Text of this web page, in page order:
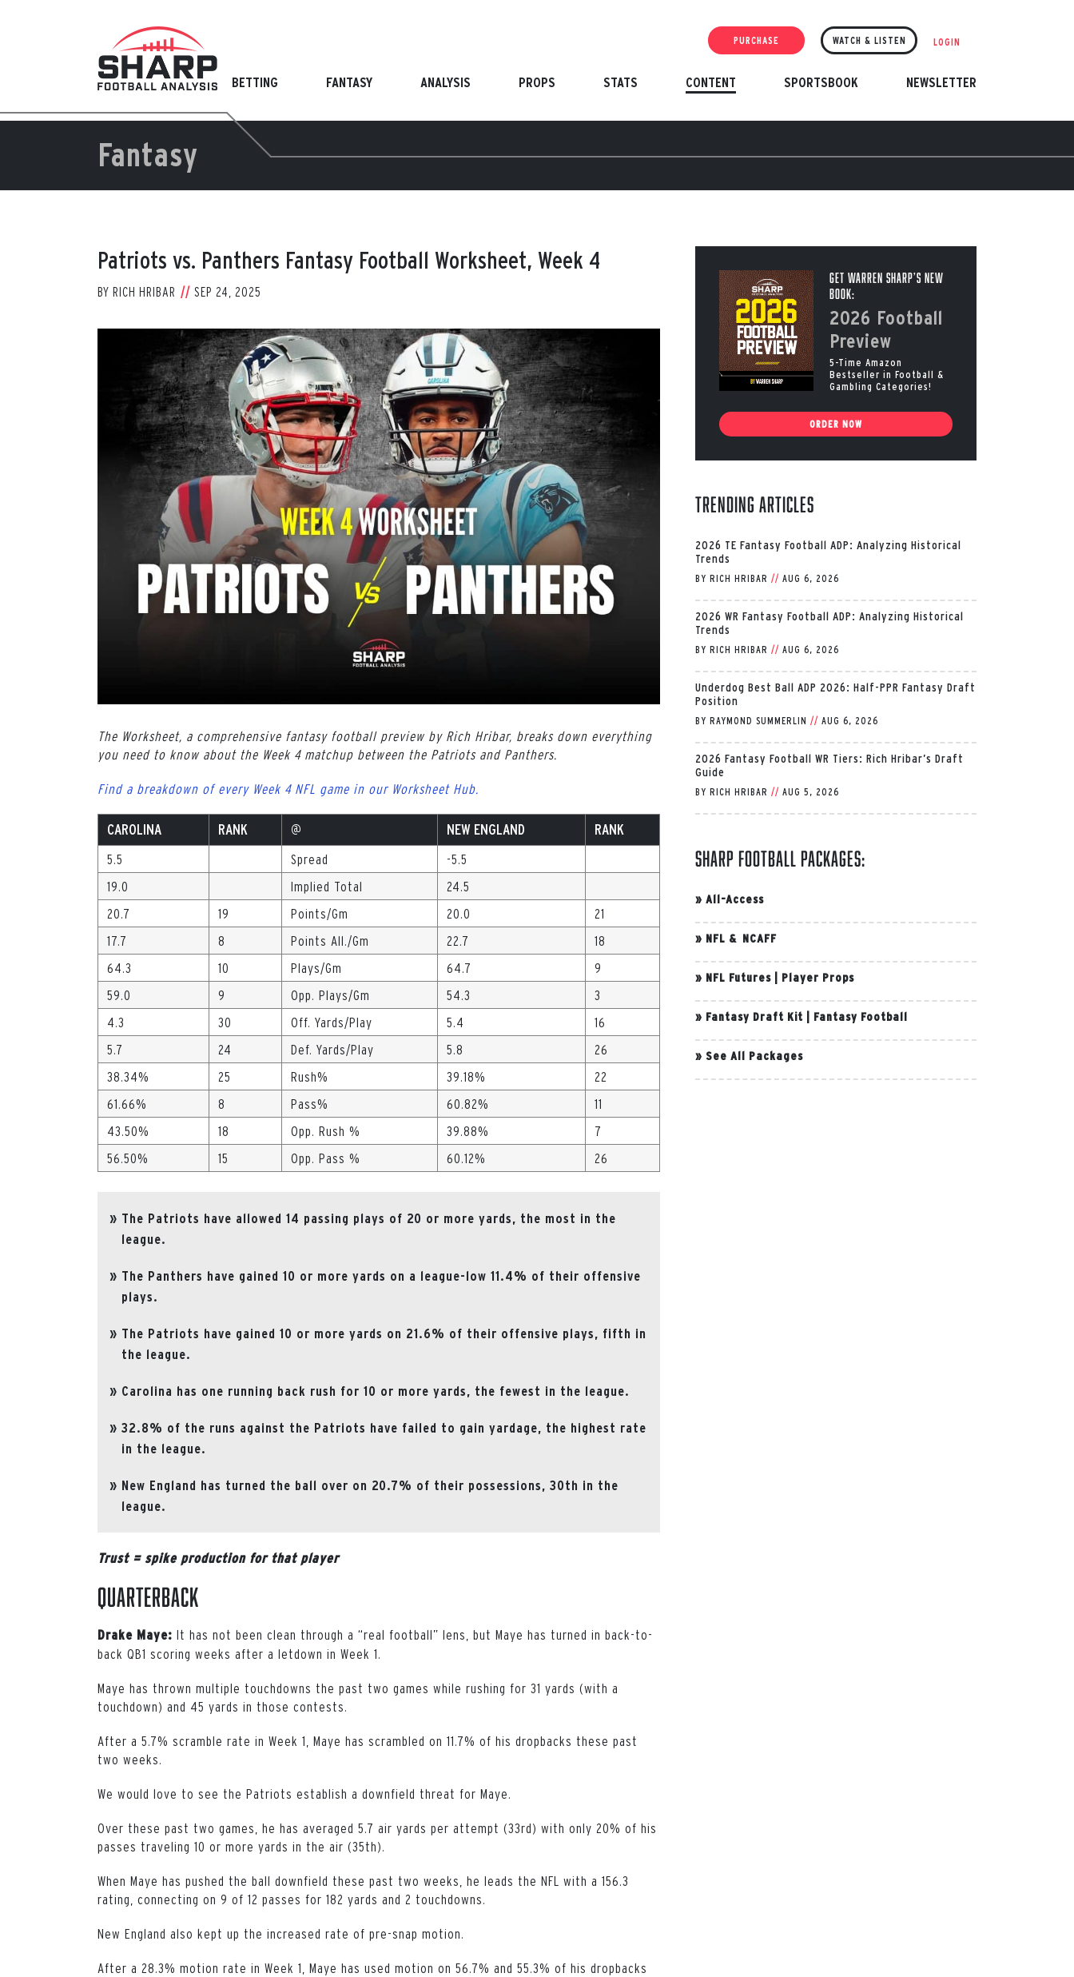
PURCHASE WATCH & LISTEN LOGIN
BETTING FANTASY ANALYSIS PROPS STATS CONTENT SPORTSBOOK NEWSLETTER
Fantasy
Patriots vs. Panthers Fantasy Football Worksheet, Week 4
BY RICH HRIBAR SEP 24, 2025
The Worksheet, a comprehensive fantasy football preview by Rich Hribar, breaks down everything
you need to know about the Week 4 matchup between the Patriots and Panthers.
Find a breakdown of every Week 4 NFL game in our Worksheet Hub.
CAROLINA RANK @ NEW ENGLAND RANK
5.5 Spread
-5.5
19.0
Implied Total
24.5
20.7
19 Points/Gm 20.0
21
17.7
8 Points All./Gm 22.7
18
64.3
10 Plays/Gm 64.7
9
59.0
9 Opp. Plays/Gm 54.3
3
4.3
30 Off. Yards/Play 5.4
16
5.7
24 Def. Yards/Play 5.8
26
38.34%
25 Rush% 39.18%
22
61.66%
8 Pass% 60.82%
11
43.50%
18 Opp. Rush % 39.88%
7
56.50%
15 Opp. Pass % 60.12% 26
The Patriots have allowed 14 passing plays of 20 or more yards, the most in the
league.
The Panthers have gained 10 or more yards on a league-low 11.4% of their offensive
plays.
The Patriots have gained 10 or more yards on 21.6% of their offensive plays, fifth in
the league.
Carolina has one running back rush for 10 or more yards, the fewest in the league.
32.8% of the runs against the Patriots have failed to gain yardage, the highest rate
in the league.
New England has turned the ball over on 20.7% of their possessions, 30th in the
league.
Trust = spike production for that player
Quarterback
Drake Maye: It has not been clean through a “real football” lens, but Maye has turned in back-to-
back QB1 scoring weeks after a letdown in Week 1.
Maye has thrown multiple touchdowns the past two games while rushing for 31 yards (with a
touchdown) and 45 yards in those contests.
After a 5.7% scramble rate in Week 1, Maye has scrambled on 11.7% of his dropbacks these past
two weeks.
We would love to see the Patriots establish a downfield threat for Maye.
Over these past two games, he has averaged 5.7 air yards per attempt (33rd) with only 20% of his
passes traveling 10 or more yards in the air (35th).
When Maye has pushed the ball downfield these past two weeks, he leads the NFL with a 156.3
rating, connecting on 9 of 12 passes for 182 yards and 2 touchdowns.
New England also kept up the increased rate of pre-snap motion.
After a 28.3% motion rate in Week 1, Maye has used motion on 56.7% and 55.3% of his dropbacks
Get Warren Sharp’s New
Book:
2026 Football
Preview
5-Time Amazon
Bestseller in Football &
Gambling Categories!
ORDER NOW
Trending Articles
2026 TE Fantasy Football ADP: Analyzing Historical
Trends
BY RICH HRIBAR // AUG 6, 2026
2026 WR Fantasy Football ADP: Analyzing Historical
Trends
BY RICH HRIBAR // AUG 6, 2026
Underdog Best Ball ADP 2026: Half-PPR Fantasy Draft
Position
BY RAYMOND SUMMERLIN // AUG 6, 2026
2026 Fantasy Football WR Tiers: Rich Hribar’s Draft
Guide
BY RICH HRIBAR // AUG 5, 2026
Sharp Football Packages:
» All-Access
» NFL & NCAFF
» NFL Futures Player Props
» Fantasy Draft Kit Fantasy Football
» See All Packages